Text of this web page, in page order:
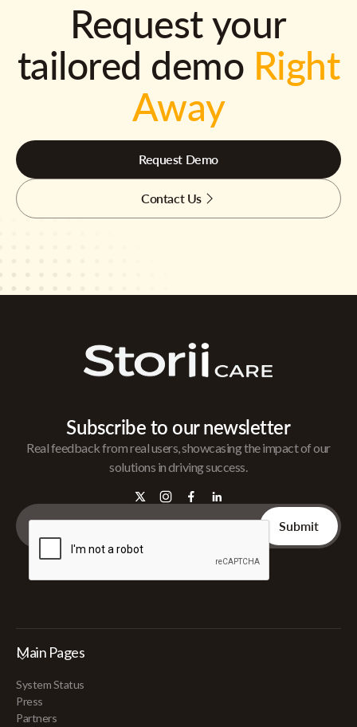
Request your
tailored demo Right
Away
Request Demo
Contact Us
Subscribe to our newsletter
Real feedback from real users, showcasing the impact of our
solutions in driving success.
Main Pages
System Status
Press
Partners